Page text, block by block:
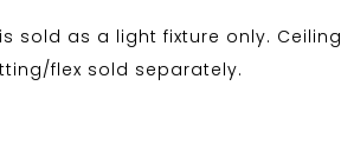
sold as a light fixture only. Ceiling
flex sold separately.